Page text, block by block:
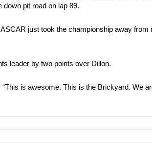
pit road on lap 89.
just took the championship away
leader by two points over Dillon.
is awesome. This is the Brickyard. We